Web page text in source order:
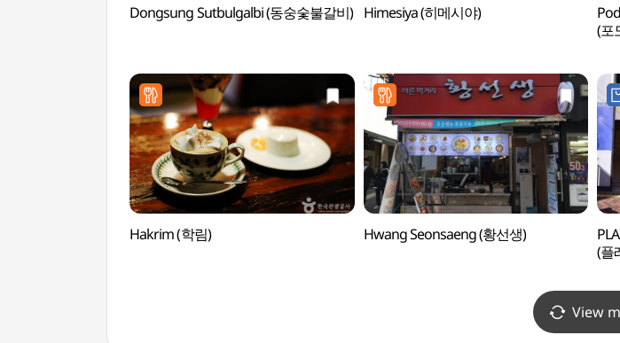
Dongsung Sutbulgalbi (동숭숯불갈비) Himesiya (히메시야)
(포
Hakrim (학림) Hwang Seonsaeng (황선생)
(플
View